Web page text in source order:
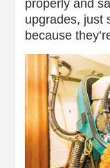
properly and
upgrades, just
because